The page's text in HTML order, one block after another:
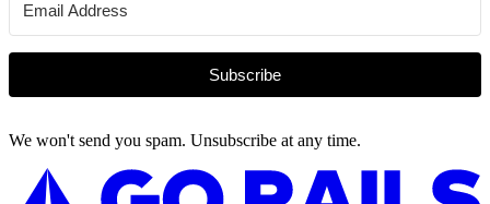
Subscribe
We won't send you spam. Unsubscribe at any time.